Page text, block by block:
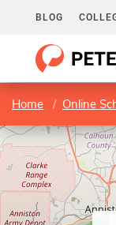
BLOG
Home Online